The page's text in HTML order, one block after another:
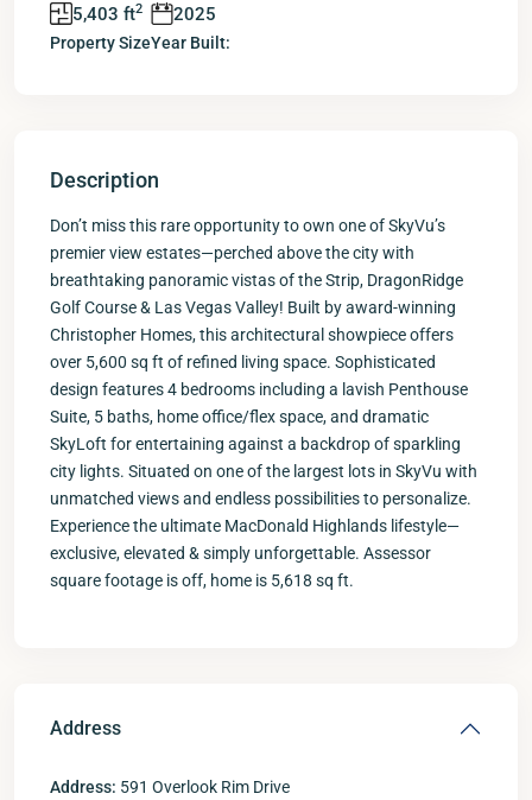
5,403 ft2
Property Size
2025
Year Built:
Description
Don’t miss this rare opportunity to own one of SkyVu’s
premier view estates—perched above the city with
breathtaking panoramic vistas of the Strip, DragonRidge
Golf Course & Las Vegas Valley! Built by award-winning
Christopher Homes, this architectural showpiece offers
over 5,600 sq ft of refined living space. Sophisticated
design features 4 bedrooms including a lavish Penthouse
Suite, 5 baths, home office/flex space, and dramatic
SkyLoft for entertaining against a backdrop of sparkling
city lights. Situated on one of the largest lots in SkyVu with
unmatched views and endless possibilities to personalize.
Experience the ultimate MacDonald Highlands lifestyle—
exclusive, elevated & simply unforgettable. Assessor
square footage is off, home is 5,618 sq ft.
Address
Address: 591 Overlook Rim Drive